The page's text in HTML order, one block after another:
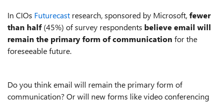
In CIOs Futurecast research, sponsored by Microsoft,fewer
than half(45%) of survey respondents believe email will
remain the primary form of communication for the
foreseeable future.
Do you think email will remain the primary form of
communication? Or will new forms like video conferencing